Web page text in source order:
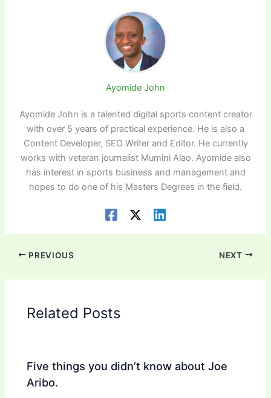
Ayomide John
Ayomide John is a talented digital sports content creator
with over 5 years of practical experience. He is also a
Content Developer, SEO Writer and Editor. He currently
works with veteran journalist Mumini Alao. Ayomide also
has interest in sports business and management and
hopes to do one of his Masters Degrees in the field.
PREVIOUS NEXT
Related Posts
Five things you didn’t know about Joe
Aribo.